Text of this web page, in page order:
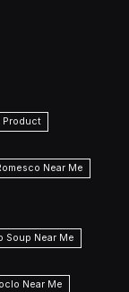
Product
Near Me
Soup Near Me
Near Me